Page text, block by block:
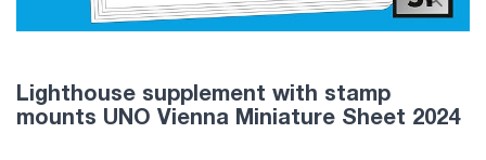
Lighthouse supplement with stamp
mounts UNO Vienna Miniature Sheet 2024